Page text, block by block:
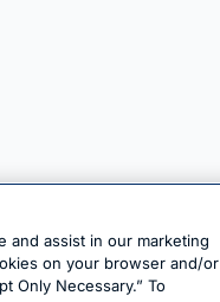
and assist in our marketing
on your browser and/or
Only Necessary.” To